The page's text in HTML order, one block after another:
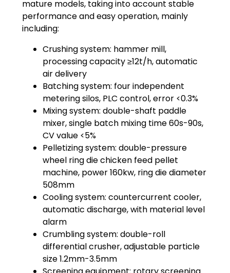
mature models, taking into account stable
performance and easy operation, mainly
including:
Crushing system: hammer mill,
processing capacity ≥12t/h, automatic
air delivery
Batching system: four independent
metering silos, PLC control, error <0.3%
Mixing system: double-shaft paddle
mixer, single batch mixing time 60s-90s,
CV value <5%
Pelletizing system: double-pressure
wheel ring die chicken feed pellet
machine, power 160kw, ring die diameter
508mm
Cooling system: countercurrent cooler,
automatic discharge, with material level
alarm
Crumbling system: double-roll
differential crusher, adjustable particle
size 1.2mm-3.5mm